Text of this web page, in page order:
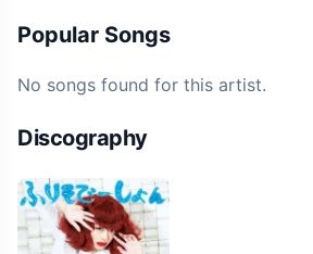
Popular Songs
No songs found for this artist.
Discography